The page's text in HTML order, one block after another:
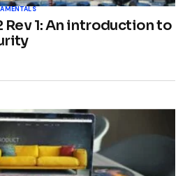
Rev 1: An introduction to